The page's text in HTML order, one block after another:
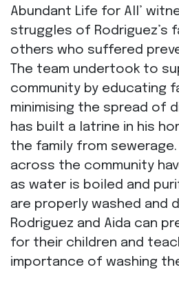
Abundant Life for All’
struggles of Rodriguez’s
others who suffered
The team undertook to
community by educating
minimising the spread of
has built a latrine in his
the family from
across the community
as water is boiled and
are properly washed and
Rodriguez and Aida can
for their children and
importance of washing